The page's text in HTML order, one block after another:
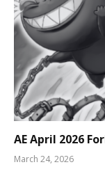
AE April 2026
March 24, 2026